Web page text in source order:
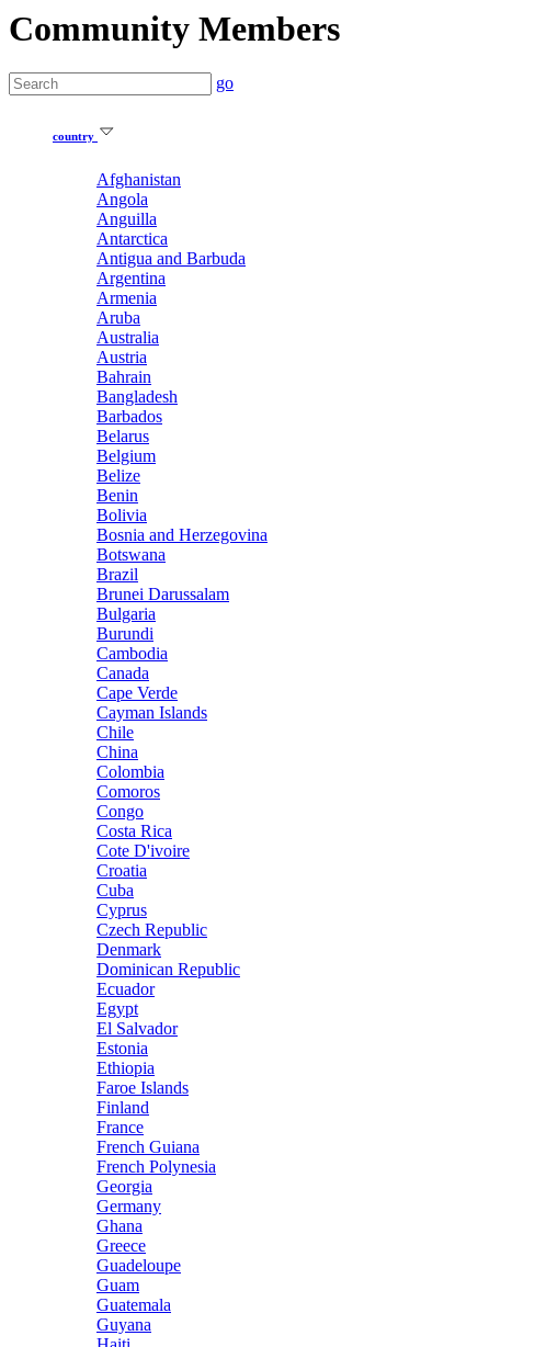
Community Members
go
country
Afghanistan
Angola
Anguilla
Antarctica
Antigua and Barbuda
Argentina
Armenia
Aruba
Australia
Austria
Bahrain
Bangladesh
Barbados
Belarus
Belgium
Belize
Benin
Bolivia
Bosnia and Herzegovina
Botswana
Brazil
Brunei Darussalam
Bulgaria
Burundi
Cambodia
Canada
Cape Verde
Cayman Islands
Chile
China
Colombia
Comoros
Congo
Costa Rica
Cote D'ivoire
Croatia
Cuba
Cyprus
Czech Republic
Denmark
Dominican Republic
Ecuador
Egypt
El Salvador
Estonia
Ethiopia
Faroe Islands
Finland
France
French Guiana
French Polynesia
Georgia
Germany
Ghana
Greece
Guadeloupe
Guam
Guatemala
Guyana